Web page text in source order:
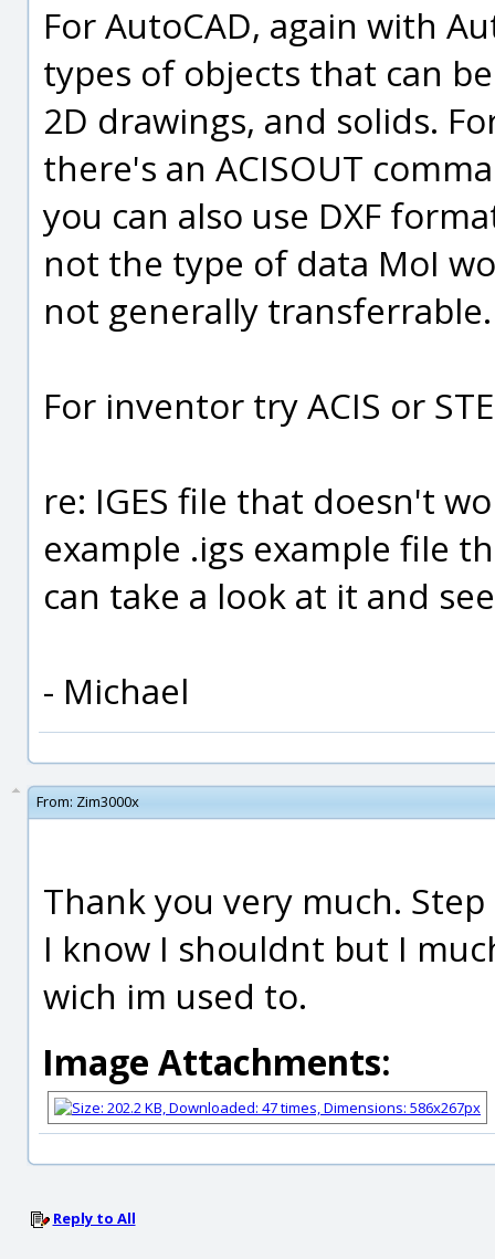
For AutoCAD, again with
types of objects that can
2D drawings, and solids.
there's an ACISOUT
you can also use DXF
not the type of data MoI
not generally transferrable.
For inventor try ACIS or
re: IGES file that doesn't
example .igs example file
can take a look at it and
- Michael
From: Zim3000x
Thank you very much.
I know I shouldnt but I
wich im used to.
Image Attachments:
Reply to All